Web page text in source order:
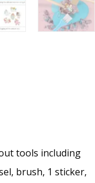
tools including
brush, 1 sticker,